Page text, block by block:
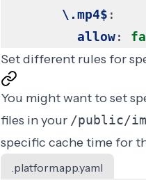
\.mp4$ :
allow:
Set different rules for
You might want to set
files in your /public/
specific cache time for
.platform.app.yaml